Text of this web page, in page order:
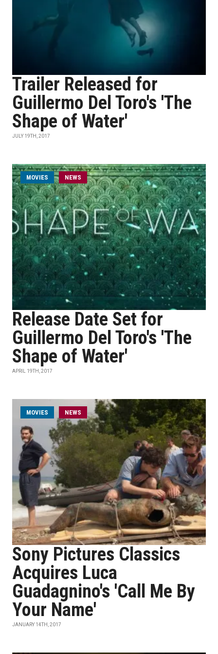
Trailer Released for
Guillermo Del Toro's 'The
Shape of Water'
JULY 19TH, 2017
MOVIES NEWS
Release Date Set for
Guillermo Del Toro's 'The
Shape of Water'
APRIL 19TH, 2017
MOVIES NEWS
Sony Pictures Classics
Acquires Luca
Guadagnino's 'Call Me By
Your Name'
JANUARY 14TH, 2017